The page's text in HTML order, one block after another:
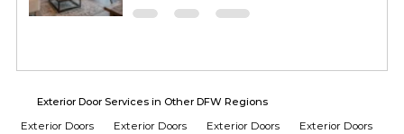
Exterior Door Services in Other DFW Regions
Exterior Doors
Exterior Doors
Exterior Doors
Exterior Doors